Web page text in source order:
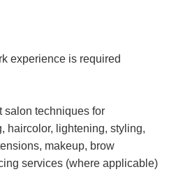
experience is required
salon techniques for
haircolor, lightening, styling,
makeup, brow
services (where applicable)